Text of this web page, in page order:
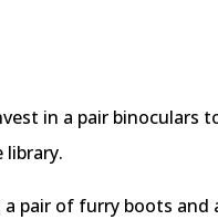
in a pair binoculars
a pair of furry boots and